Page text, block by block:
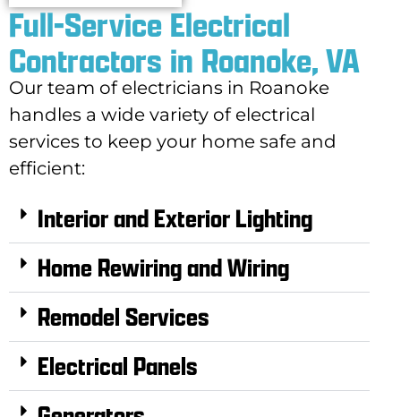
Full-Service Electrical
Contractors in Roanoke, VA
Our team of electricians in Roanoke
handles a wide variety of electrical
services to keep your home safe and
efficient:
Interior and Exterior Lighting
Home Rewiring and Wiring
Remodel Services
Electrical Panels